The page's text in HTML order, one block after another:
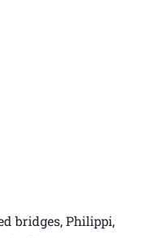
bridges, Philippi,